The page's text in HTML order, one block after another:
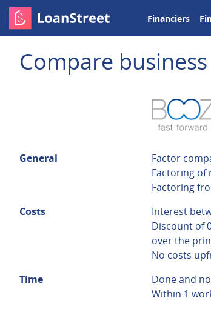
Financiers
Compare
General
Factor
Factoring of
Factoring
Costs
Interest
Discount of
over the
No costs
Time
Done and
Within 1